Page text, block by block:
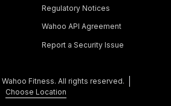
Regulatory Notices
Wahoo API Agreement
Report a Security Issue
Wahoo Fitness. All rights reserved.
Choose Location